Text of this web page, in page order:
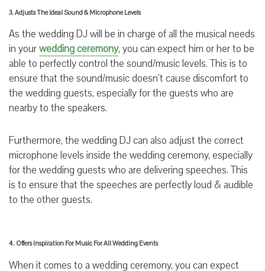
3. Adjusts The Ideal Sound & Microphone Levels
As the wedding DJ will be in charge of all the musical needs
in yourwedding ceremony, you can expect him or her to be
able to perfectly control the sound/music levels. This is to
ensure that the sound/music doesn’t cause discomfort to
the wedding guests, especially for the guests who are
nearby to the speakers.
Furthermore, the wedding DJ can also adjust the correct
microphone levels inside the wedding ceremony, especially
for the wedding guests who are delivering speeches. This
is to ensure that the speeches are perfectly loud & audible
to the other guests.
4. Offers Inspiration For Music For All Wedding Events
When it comes to a wedding ceremony, you can expect